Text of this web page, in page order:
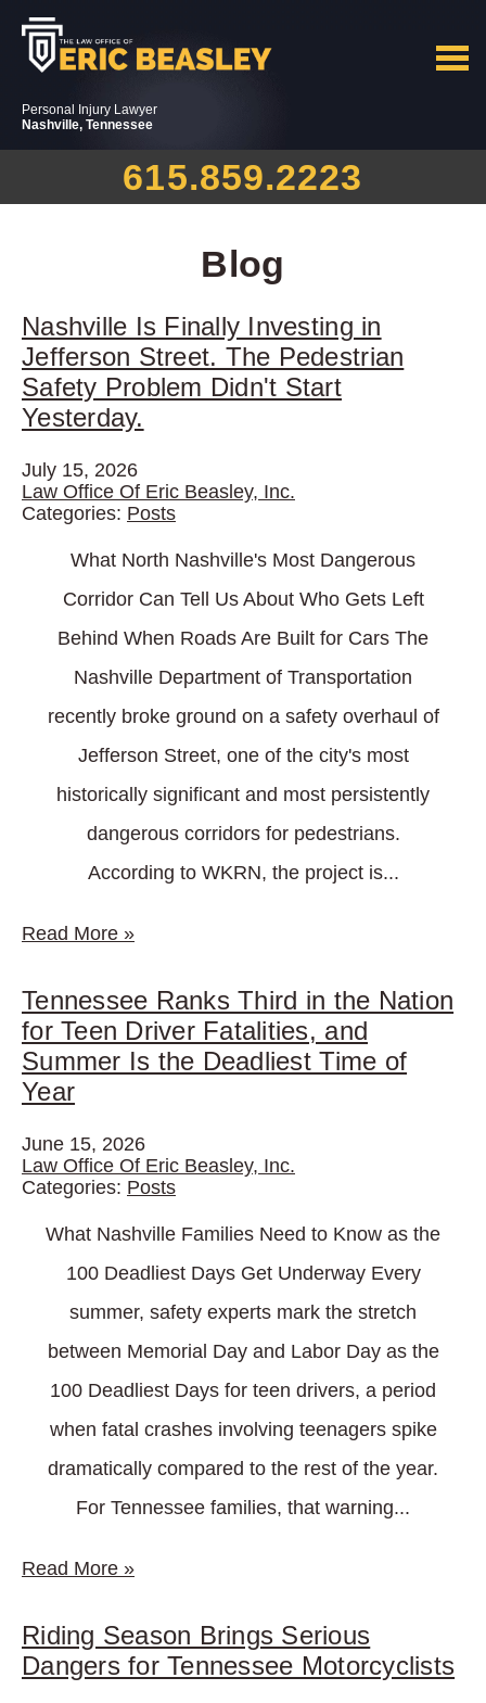
Personal Injury Lawyer
Nashville, Tennessee
615.859.2223
Blog
Nashville Is Finally Investing in
Jefferson Street. The Pedestrian
Safety Problem Didn't Start
Yesterday.
July 15, 2026
Law Office Of Eric Beasley, Inc.
Categories: Posts
What North Nashville's Most Dangerous
Corridor Can Tell Us About Who Gets Left
Behind When Roads Are Built for Cars The
Nashville Department of Transportation
recently broke ground on a safety overhaul of
Jefferson Street, one of the city's most
historically significant and most persistently
dangerous corridors for pedestrians.
According to WKRN, the project is...
Read More »
Tennessee Ranks Third in the Nation
for Teen Driver Fatalities, and
Summer Is the Deadliest Time of
Year
June 15, 2026
Law Office Of Eric Beasley, Inc.
Categories: Posts
What Nashville Families Need to Know as the
100 Deadliest Days Get Underway Every
summer, safety experts mark the stretch
between Memorial Day and Labor Day as the
100 Deadliest Days for teen drivers, a period
when fatal crashes involving teenagers spike
dramatically compared to the rest of the year.
For Tennessee families, that warning...
Read More »
Riding Season Brings Serious
Dangers for Tennessee Motorcyclists